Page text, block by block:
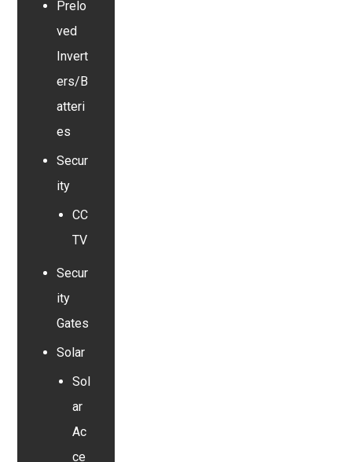
Prelo
ved
Invert
ers/B
atteri
es
Secur
ity
CC
TV
Secur
ity
Gates
Solar
Sol
ar
Ac
ce